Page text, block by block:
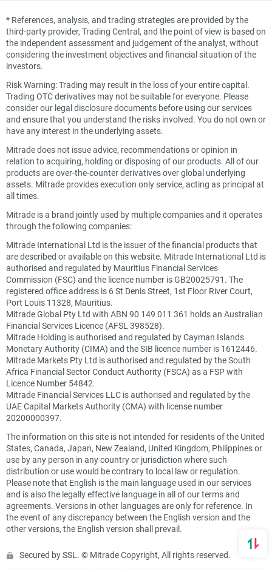
* References, analysis, and trading strategies are provided by the
third-party provider, Trading Central, and the point of view is based on
the independent assessment and judgement of the analyst, without
considering the investment objectives and financial situation of the
investors.
Risk Warning: Trading may result in the loss of your entire capital.
Trading OTC derivatives may not be suitable for everyone. Please
consider our legal disclosure documents before using our services
and ensure that you understand the risks involved. You do not own or
have any interest in the underlying assets.
Mitrade does not issue advice, recommendations or opinion in
relation to acquiring, holding or disposing of our products. All of our
products are over-the-counter derivatives over global underlying
assets. Mitrade provides execution only service, acting as principal at
all times.
Mitrade is a brand jointly used by multiple companies and it operates
through the following companies:
Mitrade International Ltd is the issuer of the financial products that
are described or available on this website. Mitrade International Ltd is
authorised and regulated by Mauritius Financial Services
Commission (FSC) and the licence number is GB20025791. The
registered office address is 6 St Denis Street, 1st Floor River Court,
Port Louis 11328, Mauritius.
Mitrade Global Pty Ltd with ABN 90 149 011 361 holds an Australian
Financial Services Licence (AFSL 398528).
Mitrade Holding is authorised and regulated by Cayman Islands
Monetary Authority (CIMA) and the SIB licence number is 1612446.
Mitrade Markets Pty Ltd is authorised and regulated by the South
Africa Financial Sector Conduct Authority (FSCA) as a FSP with
Licence Number 54842.
Mitrade Financial Services LLC is authorised and regulated by the
UAE Capital Markets Authority (CMA) with license number
20200000397.
The information on this site is not intended for residents of the United
States, Canada, Japan, New Zealand, United Kingdom, Philippines or
use by any person in any country or jurisdiction where such
distribution or use would be contrary to local law or regulation.
Please note that English is the main language used in our services
and is also the legally effective language in all of our terms and
agreements. Versions in other languages are only for reference. In
the event of any discrepancy between the English version and the
other versions, the English version shall prevail.
Secured by SSL. © Mitrade Copyright, All rights reserved.